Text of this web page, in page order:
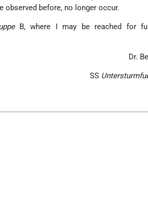
observed before, no longer occur.
B, where I may be reached for
Dr.
SS